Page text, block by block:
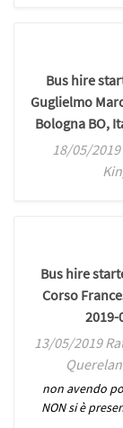
Bus hire
Guglielmo
Bologna BO,
18/05/
Bus hire
Corso
2019-
13/05/2019
non avendo
NON si è